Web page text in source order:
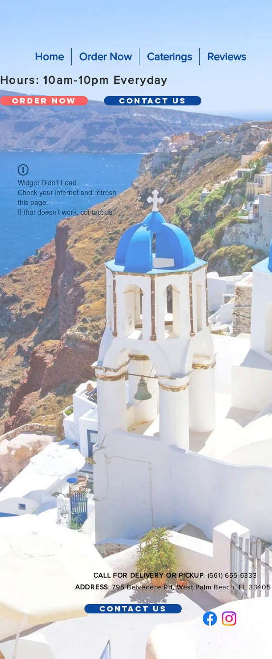
Home Order Now Caterings Reviews
Hours: 10am-10pm Everyday
Order Now Contact Us
Widget Didn’t Load
Check your internet and refresh
this page.
If that doesn’t work, contact us.
CALL FOR DELIVERY OR PICKUP: (561) 655-6333
ADDRESS: 795 Belvedere Rd, West Palm Beach, FL 33405
Contact Us